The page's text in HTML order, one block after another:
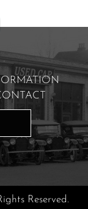
Reserved.